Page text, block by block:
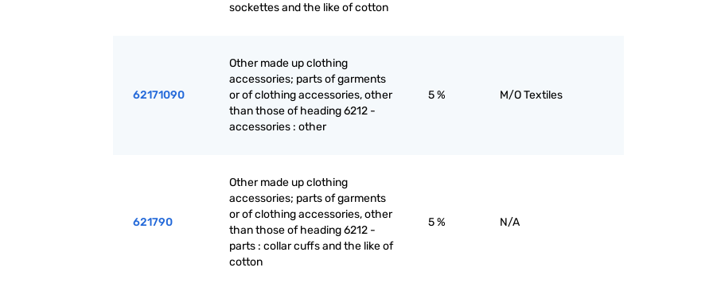
sockettes and the like of cotton
62171090
Other made up clothing
accessories; parts of garments
or of clothing accessories, other
than those of heading 6212 -
accessories : other
5 % M/O Textiles
621790
Other made up clothing
accessories; parts of garments
or of clothing accessories, other
than those of heading 6212 -
parts : collar cuffs and the like of
cotton
5 % N/A